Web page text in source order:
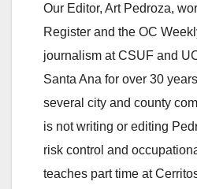
Our Editor, Art Pedroza,
Register and the OC
journalism at CSUF and
Santa Ana for over 30
several city and county
is not writing or editing
risk control and
teaches part time at